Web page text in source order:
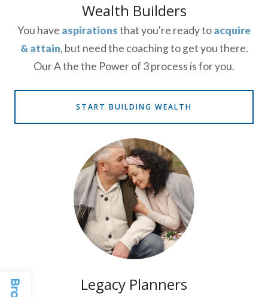
Wealth Builders
You have aspirationsthat you're ready toacquire
& attain, but need the coaching to get you there.
Our A the the Power of 3 process is for you.
START BUILDING WEALTH
Legacy Planners